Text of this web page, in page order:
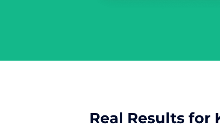
Real Results for